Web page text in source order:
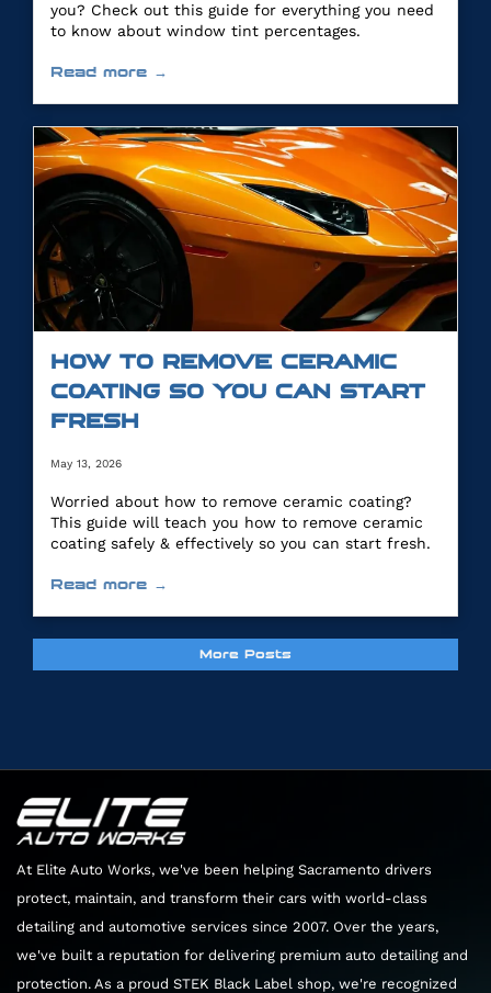
you? Check out this guide for everything you need
to know about window tint percentages.
Read more →
HOW TO REMOVE CERAMIC
COATING SO YOU CAN START
FRESH
May 13, 2026
Worried about how to remove ceramic coating?
This guide will teach you how to remove ceramic
coating safely & effectively so you can start fresh.
Read more →
More Posts
At Elite Auto Works, we've been helping Sacramento drivers
protect, maintain, and transform their cars with world-class
detailing and automotive services since 2007. Over the years,
we've built a reputation for delivering premium auto detailing and
protection. As a proud STEK Black Label shop, we're recognized